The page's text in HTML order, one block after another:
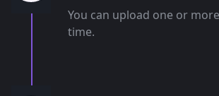
You can upload one or
time.